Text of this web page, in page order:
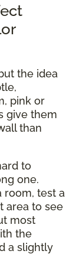
the idea
pink or
give them
than
to
one.
room, test a
area to see
most
the
a slightly